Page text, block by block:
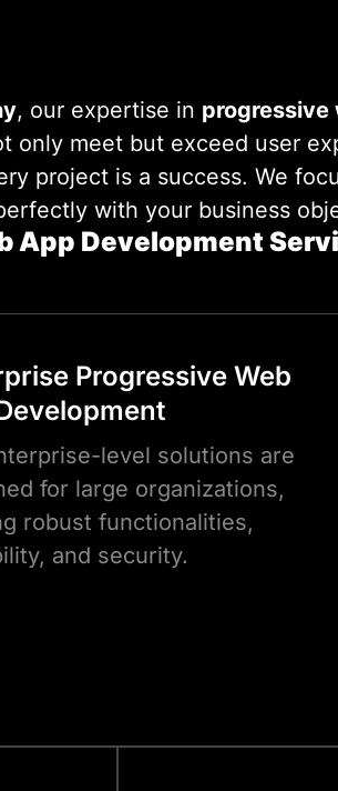
, our expertise in progressive
meet but exceed user
project is a success. We
with your business
App Development
Progressive Web
level solutions are
for large organizations,
robust functionalities,
and security.